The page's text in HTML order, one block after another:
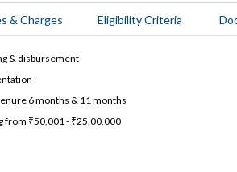
& Charges Eligibility Criteria
& disbursement
6 months & 11 months
from ₹50,001 - ₹25,00,000